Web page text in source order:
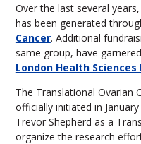
Over the last several
has been generated
Cancer. Additional
same group, have
London Health Sciences
The Translational Ovarian
officially initiated in
Trevor Shepherd as a
organize the research